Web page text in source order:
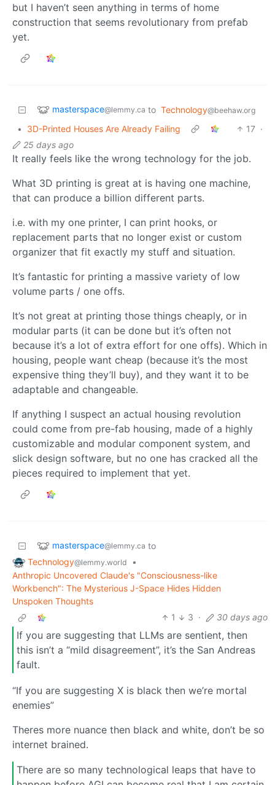
but I haven’t seen anything in terms of home
construction that seems revolutionary from prefab
yet.
masterspace@lemmy.ca to Technology@beehaw.org
• 3D-Printed Houses Are Already Failing 17 ·
25 days ago
It really feels like the wrong technology for the job.
What 3D printing is great at is having one machine,
that can produce a billion different parts.
i.e. with my one printer, I can print hooks, or
replacement parts that no longer exist or custom
organizer that fit exactly my stuff and situation.
It’s fantastic for printing a massive variety of low
volume parts / one offs.
It’s not great at printing those things cheaply, or in
modular parts (it can be done but it’s often not
because it’s a lot of extra effort for one offs). Which in
housing, people want cheap (because it’s the most
expensive thing they’ll buy), and they want it to be
adaptable and changeable.
If anything I suspect an actual housing revolution
could come from pre-fab housing, made of a highly
customizable and modular component system, and
slick design software, but no one has cracked all the
pieces required to implement that yet.
masterspace@lemmy.ca to
Technology@lemmy.world
•
Anthropic Uncovered Claude's "Consciousness-like
Workbench": The Mysterious J-Space Hides Hidden
Unspoken Thoughts
1
3 · 30 days ago
If you are suggesting that LLMs are sentient, then
this isn’t a “mild disagreement”, it’s the San Andreas
fault.
“If you are suggesting X is black then we’re mortal
enemies”
Theres more nuance then black and white, don’t be so
internet brained.
There are so many technological leaps that have to